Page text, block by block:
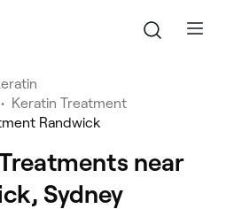
• Keratin Treatment
Randwick
near
Sydney